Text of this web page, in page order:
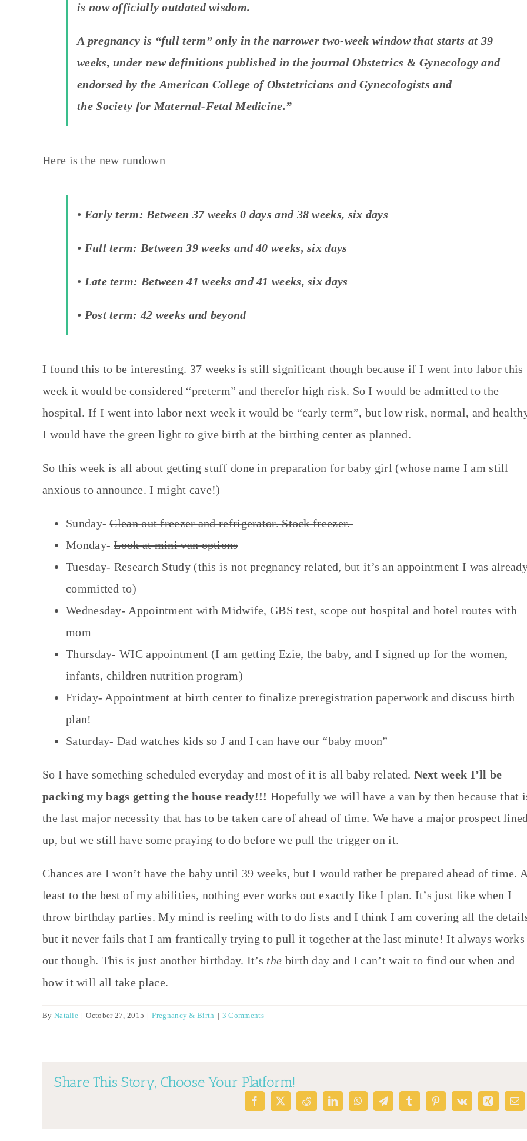
is now officially outdated wisdom.
A pregnancy is “full term” only in the narrower two-week window that starts at 39
weeks, under new definitions published in the journalObstetrics & Gynecology and
endorsed by the American College of Obstetricians and Gynecologists and
the Society for Maternal-Fetal Medicine.”
Here is the new rundown
• Early term: Between 37 weeks 0 days and 38 weeks, six days
• Full term: Between 39 weeks and 40 weeks, six days
• Late term: Between 41 weeks and 41 weeks, six days
• Post term: 42 weeks and beyond
I found this to be interesting. 37 weeks is still significant though because if I went into labor this
week it would be considered “preterm” and therefor high risk. So I would be admitted to the
hospital. If I went into labor next week it would be “early term”, but low risk, normal, and
I would have the green light to give birth at the birthing center as planned.
So this week is all about getting stuff done in preparation for baby girl (whose name I am still
anxious to announce. I might cave!)
Sunday-Clean out freezer and refrigerator. Stock freezer.
Monday-Look at mini van options
Tuesday- Research Study (this is not pregnancy related, but it’s an appointment I was
committed to)
Wednesday- Appointment with Midwife, GBS test, scope out hospital and hotel routes with
mom
Thursday- WIC appointment (I am getting Ezie, the baby, and I signed up for the women,
infants, children nutrition program)
Friday- Appointment at birth center to finalize preregistration paperwork and discuss birth
plan!
Saturday- Dad watches kids so J and I can have our “baby moon”
So I have something scheduled everyday and most of it is all baby related. Next week I’ll be
packing my bags getting the house ready!!! Hopefully we will have a van by then because that
the last major necessity that has to be taken care of ahead of time. We have a major prospect
up, but we still have some praying to do before we pull the trigger on it.
Chances are I won’t have the baby until 39 weeks, but I would rather be prepared ahead of time.
least to the best of my abilities, nothing ever works out exactly like I plan. It’s just like when I
throw birthday parties. My mind is reeling with to do lists and I think I am covering all the
but it never fails that I am frantically trying to pull it together at the last minute! It always works
out though. This is just another birthday. It’s the birth day and I can’t wait to find out when and
how it will all take place.
By Natalie | October 27, 2015 | Pregnancy & Birth | 3 Comments
Share This Story, Choose Your Platform!
Facebook
X RedditLinkedInWhatsAppTelegramTumblrPinterest
Vk Xing